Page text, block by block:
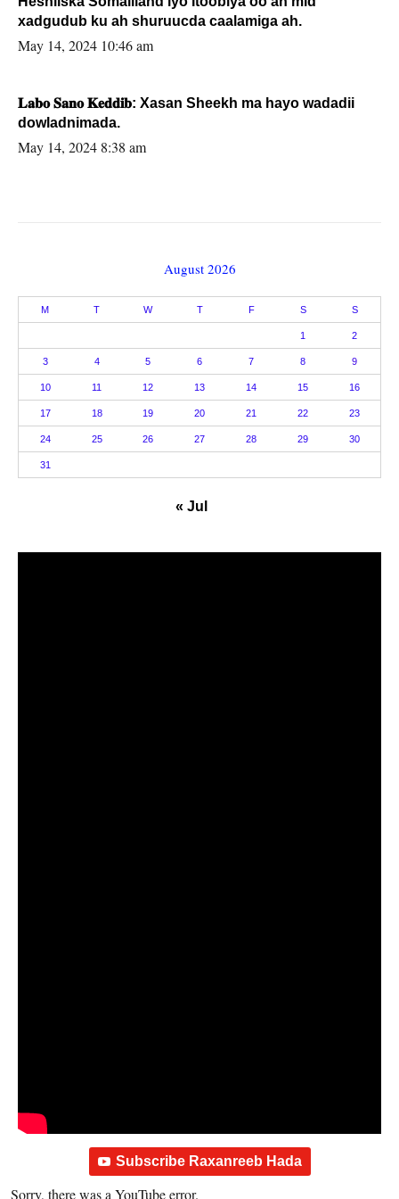
xadgudub ku ah shuruucda caalamiga ah.
May 14, 2024 10:46 am
𝐋𝐚𝐛𝐨 𝐒𝐚𝐧𝐨 𝐊𝐞𝐝𝐝𝐢𝐛: Xasan Sheekh ma hayo wadadii
dowladnimada.
May 14, 2024 8:38 am
August 2026
M T W T F S S
1 2
3 4 5 6 7 8 9
10 11 12 13 14 15 16
17 18 19 20 21 22 23
24 25 26 27 28 29 30
31
« Jul
Subscribe Raxanreeb Hada
Sorry, there was a YouTube error.